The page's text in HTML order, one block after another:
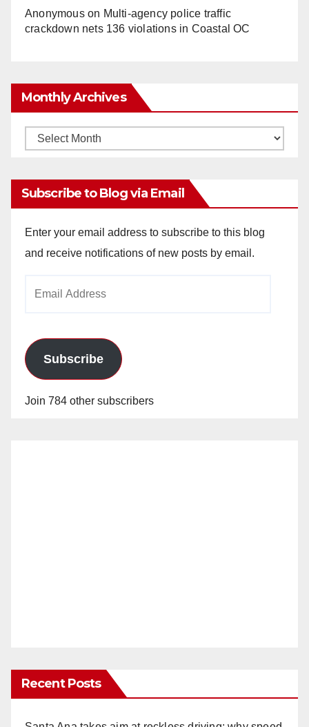
Anonymouson Multi‑agency police traffic
crackdown nets 136 violations in Coastal OC
Monthly Archives
Monthly
Subscribe to Blog via Email
Enter your email address to subscribe to this blog
and receive notifications of new posts by email.
Subscribe
Join 784 other subscribers
Recent Posts